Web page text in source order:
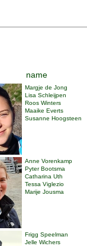
name
Margje de Jong
Lisa Schleijpen
Roos Winters
Maaike Everts
Susanne Hoogsteen
Anne Vorenkamp
Pyter Bootsma
Catharina Uth
Tessa Viglezio
Marije Jousma
Frigg Speelman
Jelle Wichers